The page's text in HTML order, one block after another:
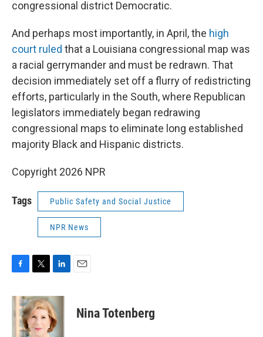
congressional district Democratic.
And perhaps most importantly, in April, the high
court ruled that a Louisiana congressional map was
a racial gerrymander and must be redrawn. That
decision immediately set off a flurry of redistricting
efforts, particularly in the South, where Republican
legislators immediately began redrawing
congressional maps to eliminate long established
majority Black and Hispanic districts.
Copyright 2026 NPR
Tags Public Safety and Social Justice
NPR News
c
e
b
i
t
t
e
n
k
e
d
Nina Totenberg